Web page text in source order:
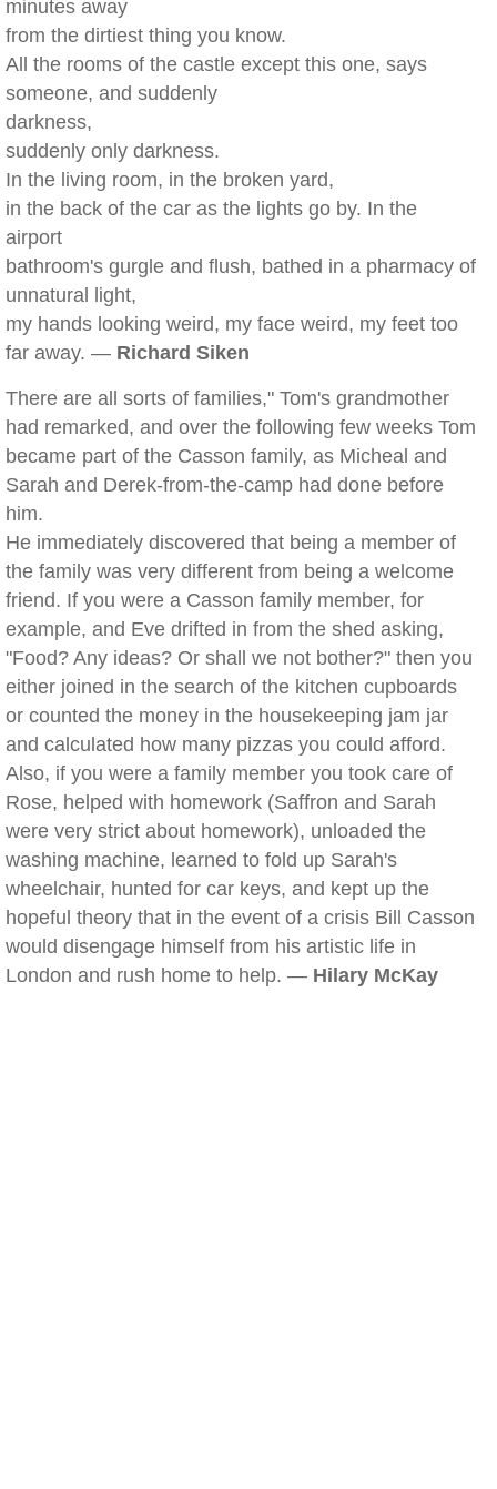
minutes away
from the dirtiest thing you know.
All the rooms of the castle except this one, says
someone, and suddenly
darkness,
suddenly only darkness.
In the living room, in the broken yard,
in the back of the car as the lights go by. In the
airport
bathroom's gurgle and flush, bathed in a pharmacy of
unnatural light,
my hands looking weird, my face weird, my feet too
far away. — Richard Siken
There are all sorts of families," Tom's grandmother
had remarked, and over the following few weeks Tom
became part of the Casson family, as Micheal and
Sarah and Derek-from-the-camp had done before
him.
He immediately discovered that being a member of
the family was very different from being a welcome
friend. If you were a Casson family member, for
example, and Eve drifted in from the shed asking,
"Food? Any ideas? Or shall we not bother?" then you
either joined in the search of the kitchen cupboards
or counted the money in the housekeeping jam jar
and calculated how many pizzas you could afford.
Also, if you were a family member you took care of
Rose, helped with homework (Saffron and Sarah
were very strict about homework), unloaded the
washing machine, learned to fold up Sarah's
wheelchair, hunted for car keys, and kept up the
hopeful theory that in the event of a crisis Bill Casson
would disengage himself from his artistic life in
London and rush home to help. — Hilary McKay